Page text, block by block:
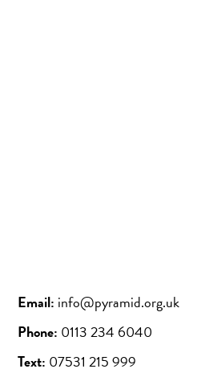
Email: info@pyramid.org.uk
Phone: 0113 234 6040
Text: 07531 215 999